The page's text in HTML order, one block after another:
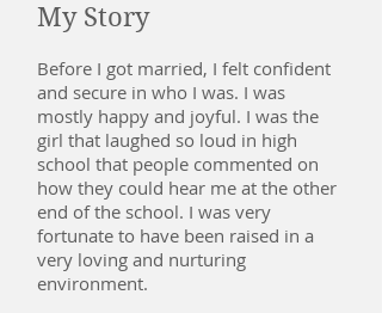
My Story
Before I got married, I felt confident
and secure in who I was. I was
mostly happy and joyful. I was the
girl that laughed so loud in high
school that people commented on
how they could hear me at the other
end of the school. I was very
fortunate to have been raised in a
very loving and nurturing
environment.